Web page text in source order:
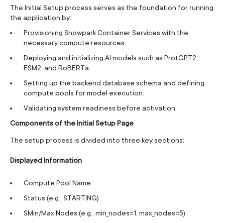
The Initial Setup process serves as the foundation for running
the application by:
Provisioning Snowpark Container Services with the
necessary compute resources.
Deploying and initializing AI models such as ProtGPT2,
ESM2, and RoBERTa.
Setting up the backend database schema and defining
compute pools for model execution.
Validating system readiness before activation.
Components of the Initial Setup Page
The setup process is divided into three key sections:
Displayed Information
Compute Pool Name
Status (e.g., STARTING)
SMin/Max Nodes (e.g., min_nodes=1, max_nodes=5)